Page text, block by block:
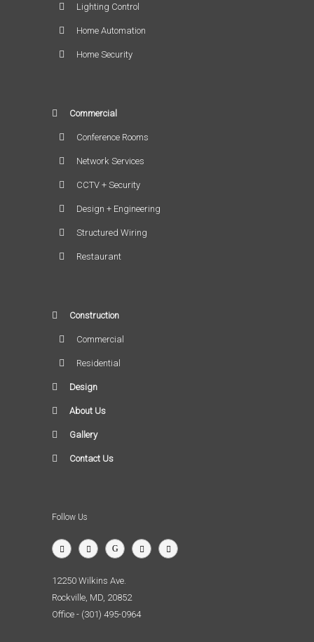
Lighting Control
Home Automation
Home Security
Commercial
Conference Rooms
Network Services
CCTV + Security
Design + Engineering
Structured Wiring
Restaurant
Construction
Commercial
Residential
Design
About Us
Gallery
Contact Us
Follow Us
12250 Wilkins Ave.
Rockville, MD, 20852
Office - (301) 495-0964